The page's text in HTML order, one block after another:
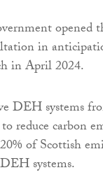
opened
in
in April 2024.
DEH systems
reduce carbon
of Scottish
systems.